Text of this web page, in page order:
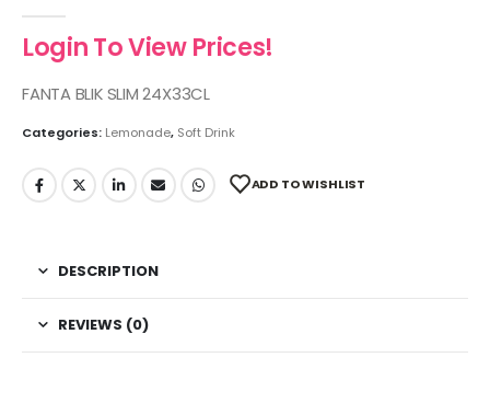
Login To View Prices!
FANTA BLIK SLIM 24X33CL
Categories: Lemonade, Soft Drink
ADD TO WISHLIST
DESCRIPTION
REVIEWS (0)